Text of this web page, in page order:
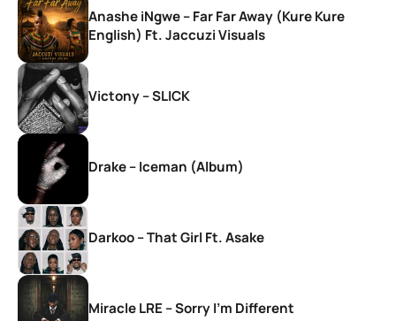
Anashe iNgwe – Far Far Away (Kure Kure
English) Ft. Jaccuzi Visuals
Victony – SLICK
Drake – Iceman (Album)
Darkoo – That Girl Ft. Asake
Miracle LRE – Sorry I’m Different